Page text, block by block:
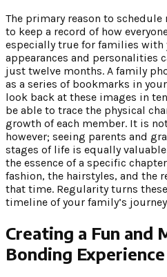
The primary reason to
to keep a record of how
especially true for families with
appearances and personalities
just twelve months. A family
as a series of bookmarks in
look back at these images in
be able to trace the physical
growth of each member. It is
however; seeing parents and
stages of life is equally
the essence of a specific
fashion, the hairstyles, and the
that time. Regularity turns
timeline of your family’s
Creating a Fun and
Bonding Experience